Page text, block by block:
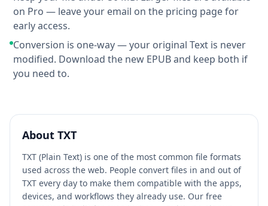
on Pro — leave your email on the pricing page for
early access.
Conversion is one-way — your original Text is never
modified. Download the new EPUB and keep both if
you need to.
About TXT
TXT (Plain Text) is one of the most common file formats
used across the web. People convert files in and out of
TXT every day to make them compatible with the apps,
devices, and workflows they already use. Our free